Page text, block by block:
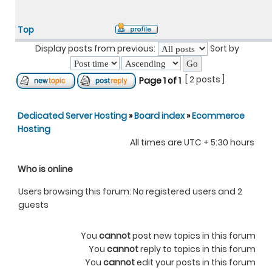
Top
Display posts from previous:
Sort by
Page1of1 [ 2 posts ]
Dedicated Server Hosting»Board index»Ecommerce
Hosting
All times are UTC + 5:30 hours
Who is online
Users browsing this forum: No registered users and 2
guests
You cannotpost new topics in this forum
You cannotreply to topics in this forum
You cannotedit your posts in this forum